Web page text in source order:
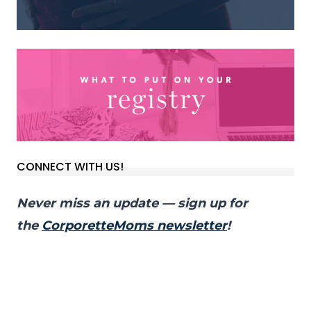
CONNECT WITH US!
Never miss an update — sign up for
the CorporetteMoms newsletter!